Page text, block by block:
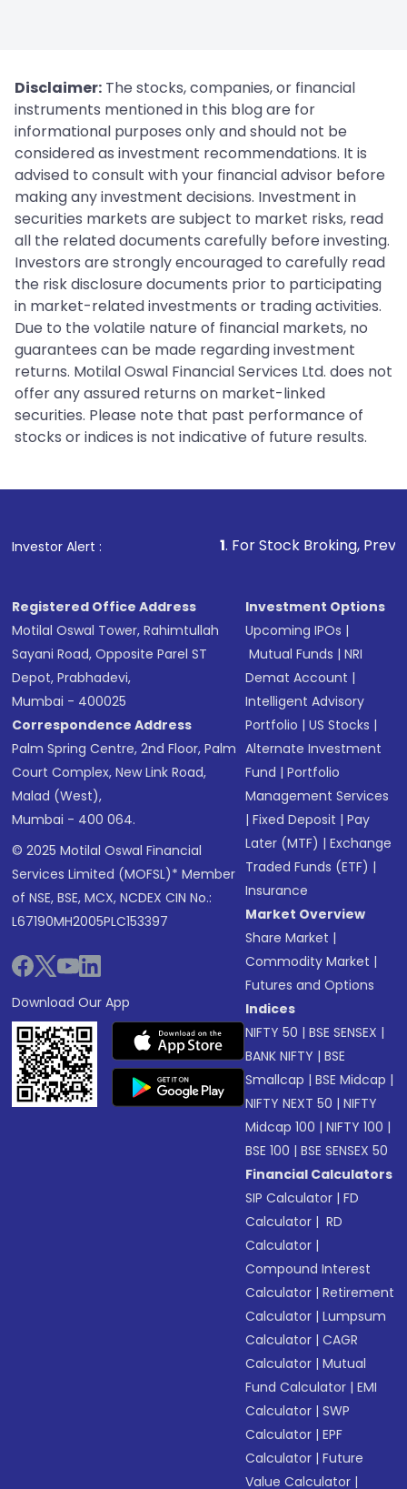
Disclaimer: The stocks, companies, or financial
instruments mentioned in this blog are for
informational purposes only and should not be
considered as investment recommendations. It is
advised to consult with your financial advisor before
making any investment decisions. Investment in
securities markets are subject to market risks, read
all the related documents carefully before investing.
Investors are strongly encouraged to carefully read
the risk disclosure documents prior to participating
in market-related investments or trading activities.
Due to the volatile nature of financial markets, no
guarantees can be made regarding investment
returns. Motilal Oswal Financial Services Ltd. does not
offer any assured returns on market-linked
securities. Please note that past performance of
stocks or indices is not indicative of future results.
Investor Alert : . For Stock Broking, Prevent
Registered Office Address
Motilal Oswal Tower, Rahimtullah
Sayani Road, Opposite Parel ST
Depot, Prabhadevi,
Mumbai - 400025
Correspondence Address
Palm Spring Centre, 2nd Floor, Palm
Court Complex, New Link Road,
Malad (West),
Mumbai - 400 064.
© 2025 Motilal Oswal Financial
Services Limited (MOFSL)* Member
of NSE, BSE, MCX, NCDEX CIN No.:
L67190MH2005PLC153397
Download Our App
Investment Options
Upcoming IPOs |
Mutual Funds |NRI
Demat Account |
Intelligent Advisory
Portfolio |US Stocks |
Alternate Investment
Fund |Portfolio
Management Services
|Fixed Deposit |Pay
Later (MTF) |Exchange
Traded Funds (ETF) |
Insurance
Market Overview
Share Market |
Commodity Market |
Futures and Options
Indices
NIFTY 50 |BSE SENSEX |
BANK NIFTY |BSE
Smallcap |BSE Midcap |
NIFTY NEXT 50 |NIFTY
Midcap 100 |NIFTY 100 |
BSE 100 |BSE SENSEX 50
Financial Calculators
SIP Calculator |FD
Calculator | RD
Calculator |
Compound Interest
Calculator |Retirement
Calculator |Lumpsum
Calculator |CAGR
Calculator |Mutual
Fund Calculator |EMI
Calculator |SWP
Calculator |EPF
Calculator |Future
Value Calculator |